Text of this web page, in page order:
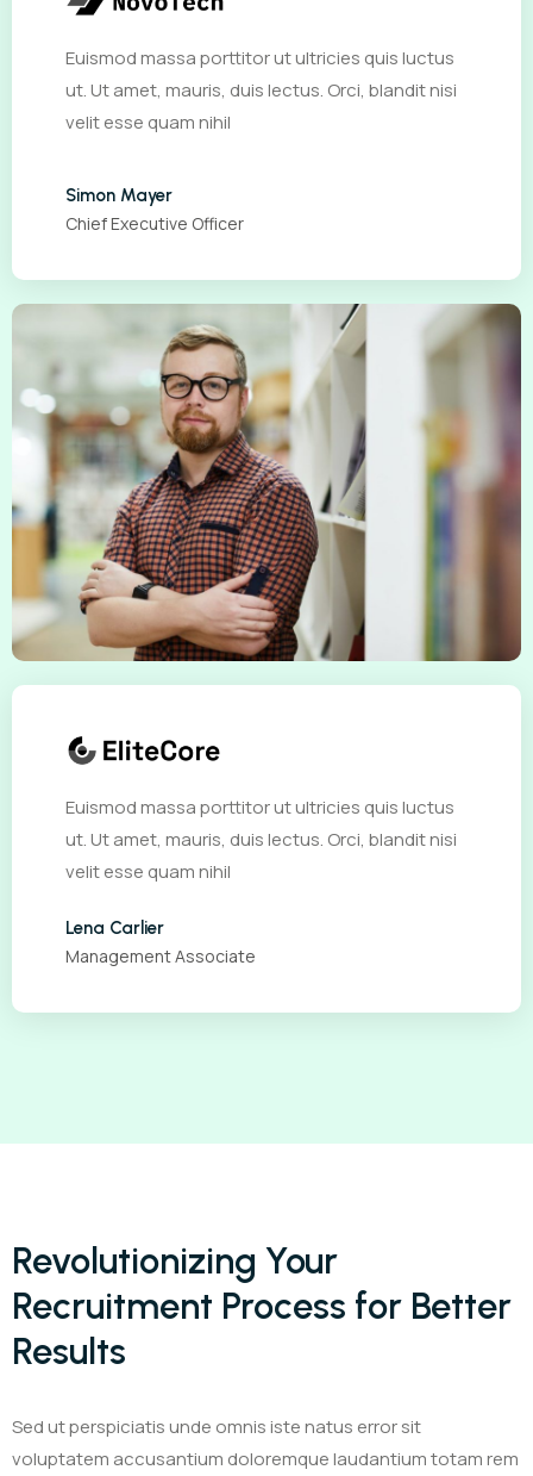
Euismod massa porttitor ut ultricies quis luctus
ut. Ut amet, mauris, duis lectus. Orci, blandit nisi
velit esse quam nihil
Simon Mayer
Chief Executive Officer
Euismod massa porttitor ut ultricies quis luctus
ut. Ut amet, mauris, duis lectus. Orci, blandit nisi
velit esse quam nihil
Lena Carlier
Management Associate
Revolutionizing Your
Recruitment Process for Better
Results
Sed ut perspiciatis unde omnis iste natus error sit
voluptatem accusantium doloremque laudantium totam rem